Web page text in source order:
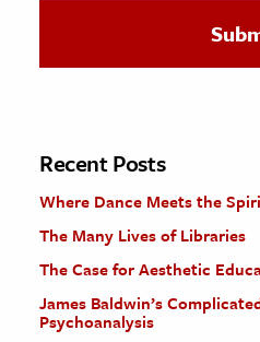
The Editors
Recent Posts
Where Dance Meets the
The Many Lives of Libraries
The Case for Aesthetic
James Baldwin’s
Psychoanalysis